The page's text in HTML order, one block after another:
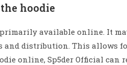
hoodie
available online. It
and distribution. This allows
online, Sp5der Official can